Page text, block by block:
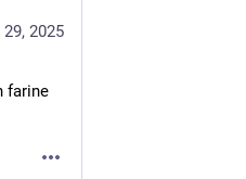
29, 2025
farine